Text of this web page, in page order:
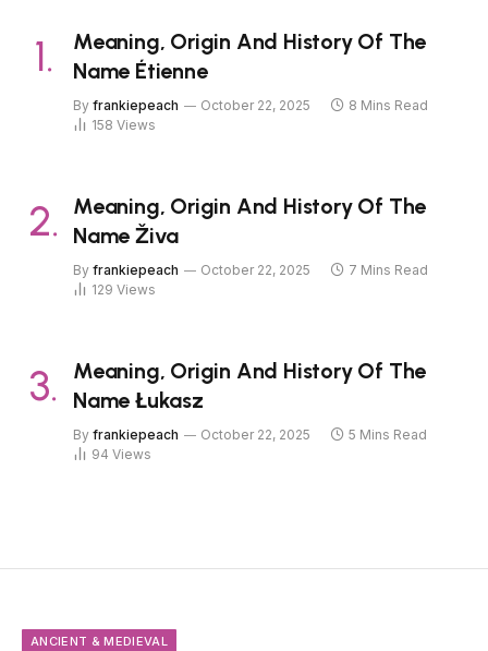
Meaning, Origin And History Of The
Name Étienne
By frankiepeach October 22, 2025
8 Mins Read
158 Views
Meaning, Origin And History Of The
Name Živa
By frankiepeach October 22, 2025
7 Mins Read
129 Views
Meaning, Origin And History Of The
Name Łukasz
By frankiepeach October 22, 2025
5 Mins Read
94 Views
ANCIENT & MEDIEVAL